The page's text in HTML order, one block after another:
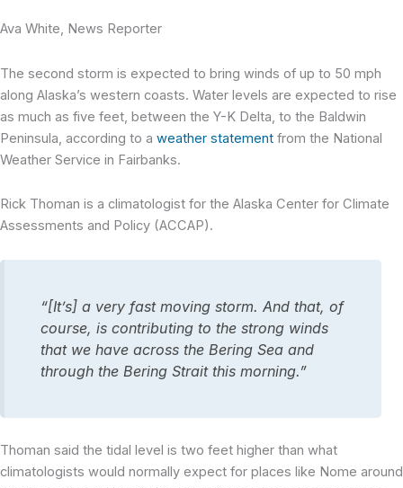
Ava White, News Reporter
The second storm is expected to bring winds of up to 50 mph
along Alaska’s western coasts. Water levels are expected to rise
as much as five feet, between the Y-K Delta, to the Baldwin
Peninsula, according to a weather statement from the National
Weather Service in Fairbanks.
Rick Thoman is a climatologist for the Alaska Center for Climate
Assessments and Policy (ACCAP).
“[It’s] a very fast moving storm. And that, of
course, is contributing to the strong winds
that we have across the Bering Sea and
through the Bering Strait this morning.”
Thoman said the tidal level is two feet higher than what
climatologists would normally expect for places like Nome around